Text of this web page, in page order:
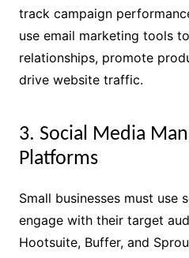
track campaign
use email marketing tools
relationships, promote
drive website traffic.
3. Social Media
Platforms
Small businesses must use
engage with their target
Hootsuite, Buffer, and